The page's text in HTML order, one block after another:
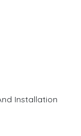
Installation